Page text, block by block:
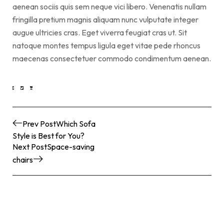
aenean sociis quis sem neque vici libero. Venenatis nullam
fringilla pretium magnis aliquam nunc vulputate integer
augue ultricies cras. Eget viverra feugiat cras ut. Sit
natoque montes tempus ligula eget vitae pede rhoncus
maecenas consectetuer commodo condimentum aenean.
Prev PostWhich Sofa
Style is Best for You?
Next PostSpace-saving
chairs